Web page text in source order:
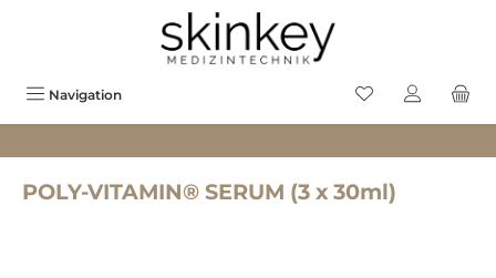
Navigation You have 0
POLY-VITAMIN® SERUM (3 x 30ml)